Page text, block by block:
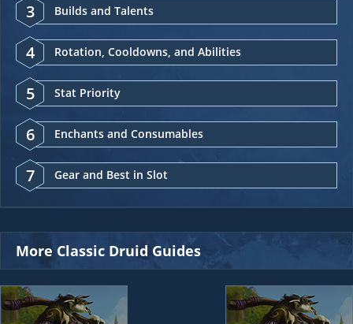
3 Builds and Talents
4 Rotation, Cooldowns, and Abilities
5 Stat Priority
6 Enchants and Consumables
7 Gear and Best in Slot
More Classic Druid Guides